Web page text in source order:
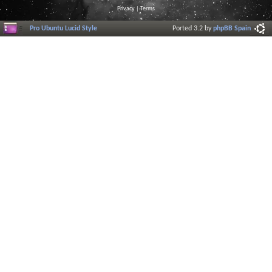
Privacy |Terms
Pro Ubuntu Lucid Style Ported 3.2 byphpBB Spain